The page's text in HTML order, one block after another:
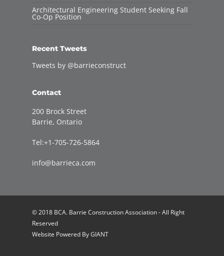
Architectural Engineering Student Seeking Fall
Co-Op Position
Recent Tweets
Tweets by @barrieconstruct
Contact
200 Brock Street
Barrie, Ontario
Tel:+1-705-726-5864
info@barrieca.com
© 2018 BCA. Barrie Construction Association - All Right
Reserved
Website Powered ByGIANT